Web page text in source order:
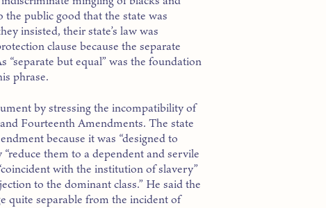
public good that the state was
insisted, their state’s law was
clause because the separate
but equal” was the foundation
phrase.
by stressing the incompatibility of
Fourteenth Amendments. The state
because it was “designed to
them to a dependent and servile
with the institution of slavery”
to the dominant class.” He said the
quite separable from the incident of